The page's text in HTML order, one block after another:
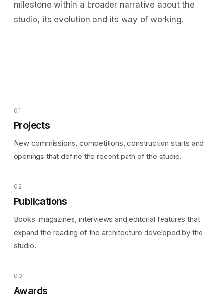
milestone within a broader narrative about the
studio, its evolution and its way of working.
01
Projects
New commissions, competitions, construction starts and
openings that define the recent path of the studio.
02
Publications
Books, magazines, interviews and editorial features that
expand the reading of the architecture developed by the
studio.
03
Awards